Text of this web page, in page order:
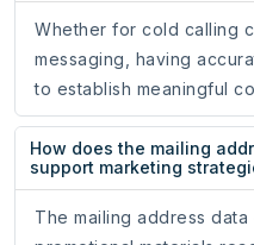
Whether for cold calling
messaging, having
to establish meaningful
How does the mailing
support marketing
The mailing address